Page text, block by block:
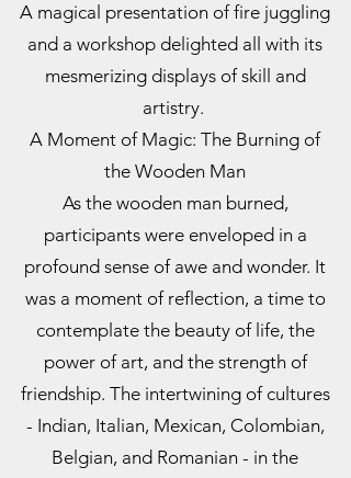
A magical presentation of fire juggling
and a workshop delighted all with its
mesmerizing displays of skill and
artistry.
A Moment of Magic: The Burning of
the Wooden Man
As the wooden man burned,
participants were enveloped in a
profound sense of awe and wonder. It
was a moment of reflection, a time to
contemplate the beauty of life, the
power of art, and the strength of
friendship. The intertwining of cultures
- Indian, Italian, Mexican, Colombian,
Belgian, and Romanian - in the